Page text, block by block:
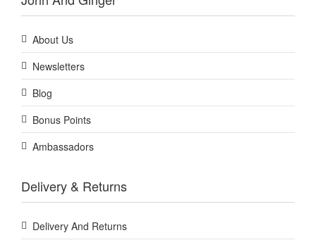
About Us
Newsletters
Blog
Bonus Points
Ambassadors
Delivery & Returns
Delivery And Returns